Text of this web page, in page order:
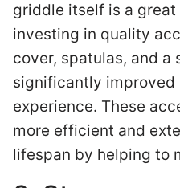
griddle itself is a
investing in quality
cover, spatulas, and a
significantly improved
experience. These
more efficient and
lifespan by helping to